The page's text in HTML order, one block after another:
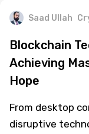
Saad Ullah
Blockchain
Achieving
Hope
From desktop
disruptive